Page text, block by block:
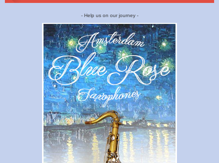
- Help us on our journey -